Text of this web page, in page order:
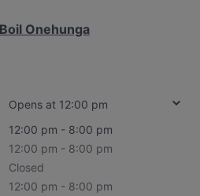
Onehunga
Opens at 12:00 pm
12:00 pm - 8:00 pm
12:00 pm - 8:00 pm
Closed
12:00 pm - 8:00 pm